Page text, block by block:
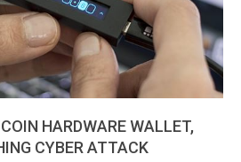
HARDWARE WALLET,
CYBER ATTACK